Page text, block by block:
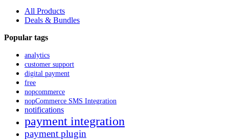
All Products
Deals & Bundles
Popular tags
analytics
customer support
digital payment
free
nopcommerce
nopCommerce SMS Integration
notifications
payment integration
payment plugin